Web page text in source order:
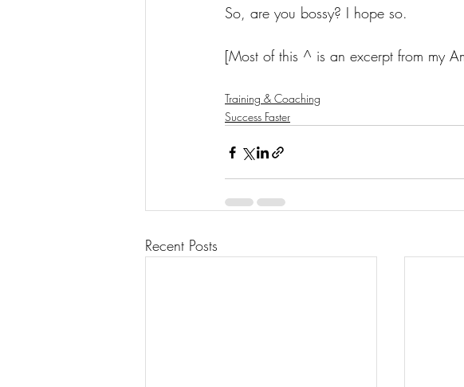
So, are you bossy? I hope so.
[Most of this ^ is an excerpt from my
Training & Coaching
Success Faster
Recent Posts